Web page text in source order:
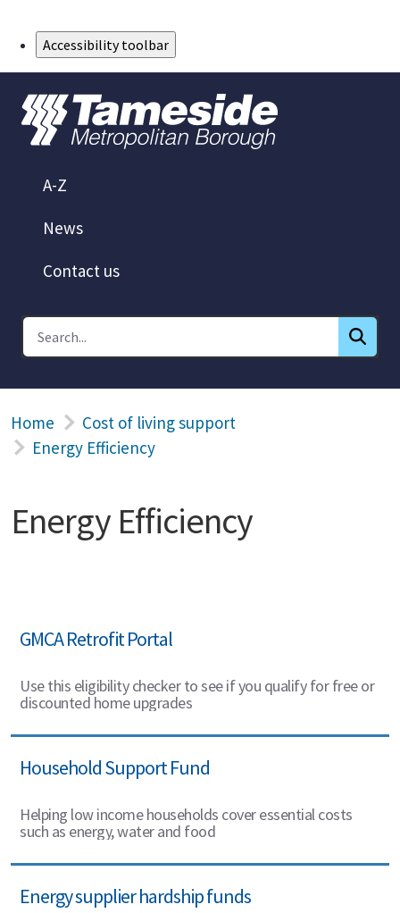
Accessibility toolbar
A-Z
News
Contact us
Home
Cost of living support
Energy Efficiency
Energy Efficiency
GMCA Retrofit Portal
Use this eligibility checker to see if you qualify for free or
discounted home upgrades
Household Support Fund
Helping low income households cover essential costs
such as energy, water and food
Energy supplier hardship funds